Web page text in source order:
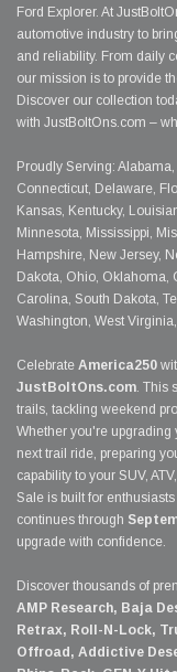
Ford Explorer. At
automotive industry to
and reliability. From daily
our mission is to provide
Discover our collection
with JustBoltOns.com –
Proudly Serving:
Connecticut, Delaware,
Kansas, Kentucky,
Minnesota, Mississippi,
Hampshire, New Jersey,
Dakota, Ohio, Oklahoma,
Carolina, South Dakota,
Washington, West
Celebrate America250
JustBoltOns.com. This
trails, tackling weekend
Whether you're upgrading
next trail ride, preparing
capability to your SUV,
Sale is built for
continues through
upgrade with confidence.
Discover thousands of
AMP Research, Baja
Retrax, Roll-N-Lock,
Offroad, Addictive